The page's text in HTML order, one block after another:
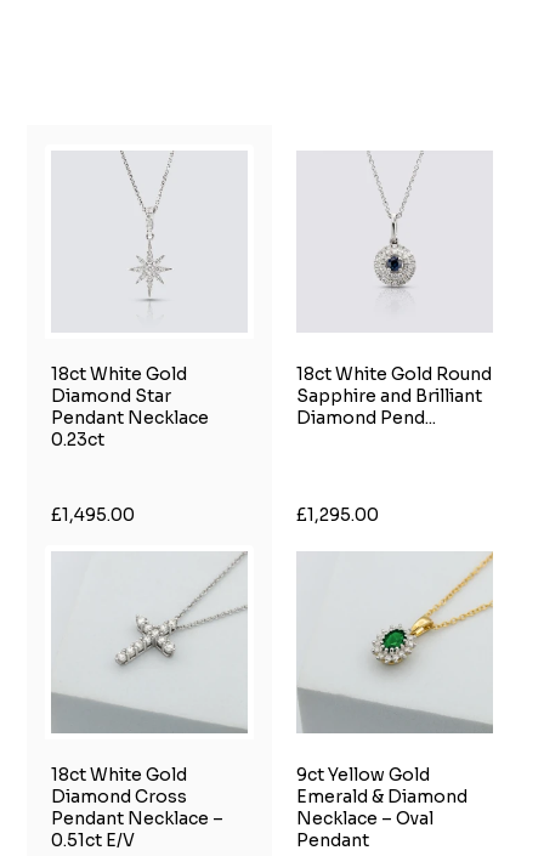
18ct White Gold
Diamond Star
Pendant Necklace
0.23ct
£1,495.00
18ct White Gold Round
Sapphire and Brilliant
Diamond Pend...
£1,295.00
18ct White Gold
Diamond Cross
Pendant Necklace –
0.51ct E/V
9ct Yellow Gold
Emerald & Diamond
Necklace – Oval
Pendant